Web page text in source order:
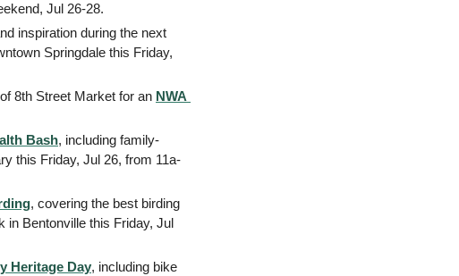
Jul 26-28.
Springdale this Friday,
8th Street Market for an NWA
Bash, including family-
this Friday, Jul 26, from 11a-
, covering the best birding
Bentonville this Friday, Jul
Heritage Day, including bike